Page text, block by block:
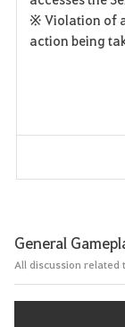
※ Violation of
action being
General
All discussion related